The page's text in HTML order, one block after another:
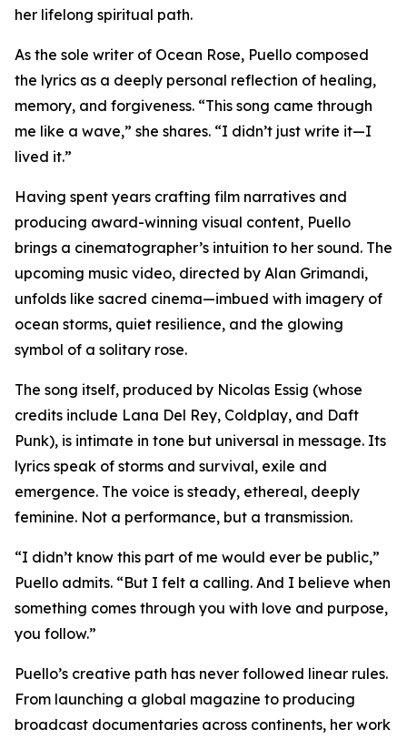
her lifelong spiritual path.
As the sole writer of Ocean Rose, Puello composed
the lyrics as a deeply personal reflection of healing,
memory, and forgiveness. “This song came through
me like a wave,” she shares. “I didn’t just write it—I
lived it.”
Having spent years crafting film narratives and
producing award-winning visual content, Puello
brings a cinematographer’s intuition to her sound. The
upcoming music video, directed by Alan Grimandi,
unfolds like sacred cinema—imbued with imagery of
ocean storms, quiet resilience, and the glowing
symbol of a solitary rose.
The song itself, produced by Nicolas Essig (whose
credits include Lana Del Rey, Coldplay, and Daft
Punk), is intimate in tone but universal in message. Its
lyrics speak of storms and survival, exile and
emergence. The voice is steady, ethereal, deeply
feminine. Not a performance, but a transmission.
“I didn’t know this part of me would ever be public,”
Puello admits. “But I felt a calling. And I believe when
something comes through you with love and purpose,
you follow.”
Puello’s creative path has never followed linear rules.
From launching a global magazine to producing
broadcast documentaries across continents, her work